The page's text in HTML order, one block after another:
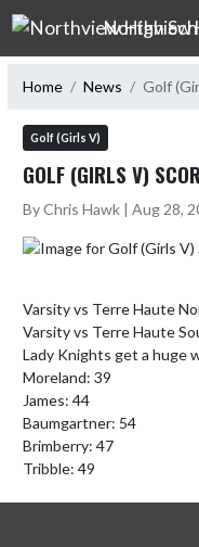
Skip Navigation Menu
Northview
Home News Golf
Golf (Girls V)
GOLF (GIRLS V)
By Chris Hawk | Aug 28,
Varsity vs Terre Haute
Varsity vs Terre Haute
Lady Knights get a huge
Moreland: 39
James: 44
Baumgartner: 54
Brimberry: 47
Tribble: 49